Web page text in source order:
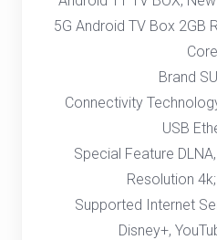
5G Android TV Box 2GB
Brand
Connectivity
USB
Special Feature
Resolution
Supported Internet
Disney+,